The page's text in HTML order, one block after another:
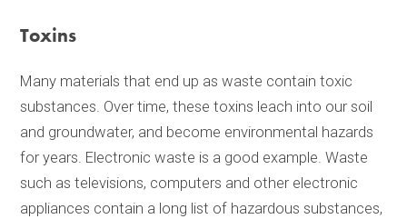
Toxins
Many materials that end up as waste contain toxic
substances. Over time, these toxins leach into our soil
and groundwater, and become environmental hazards
for years. Electronic waste is a good example. Waste
such as televisions, computers and other electronic
appliances contain a long list of hazardous substances,